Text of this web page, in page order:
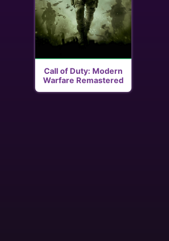
Call of Duty: Modern
Warfare Remastered